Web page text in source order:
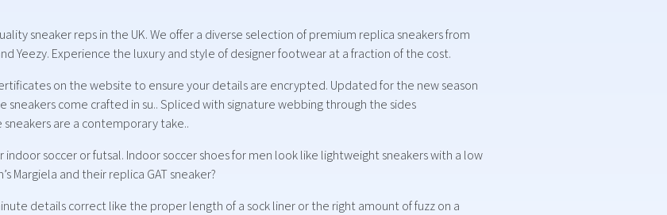
sneaker reps in the UK. We offer a diverse selection of premium replica sneakers from
Yeezy. Experience the luxury and style of designer footwear at a fraction of the cost.
on the website to ensure your details are encrypted. Updated for the new season
sneakers come crafted in su.. Spliced with signature webbing through the sides
sneakers are a contemporary take..
soccer or futsal. Indoor soccer shoes for men look like lightweight sneakers with a low
Margiela and their replica GAT sneaker?
details correct like the proper length of a sock liner or the right amount of fuzz on a